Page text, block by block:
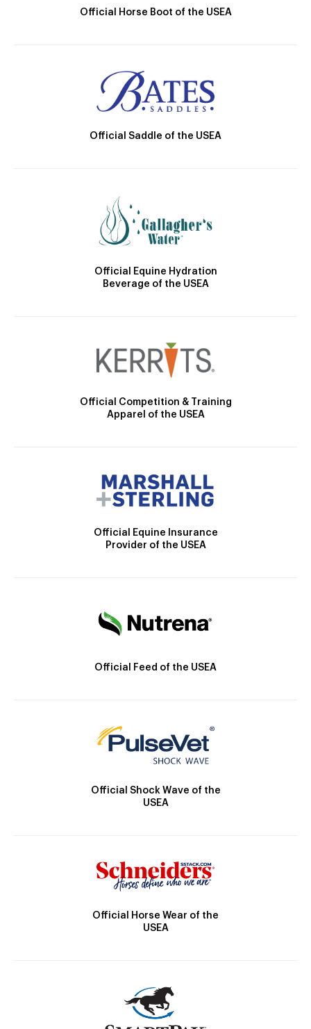
Official Horse Boot of the USEA
Official Saddle of the USEA
Official Equine Hydration
Beverage of the USEA
Official Competition & Training
Apparel of the USEA
Official Equine Insurance
Provider of the USEA
Official Feed of the USEA
Official Shock Wave of the
USEA
Official Horse Wear of the
USEA